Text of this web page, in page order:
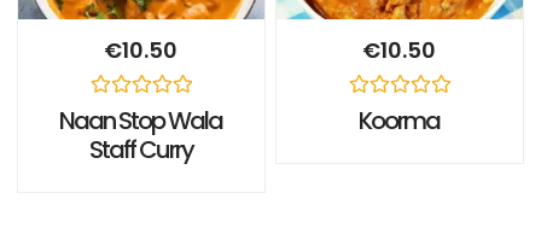
€10.50
Rated
0
out
Naan Stop Wala
Staff Curry
€10.50
Rated
Koorma